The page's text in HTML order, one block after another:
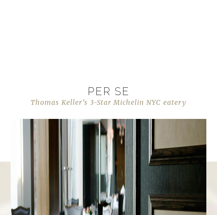
PER SE
Thomas Keller’s 3-Star Michelin NYC eatery